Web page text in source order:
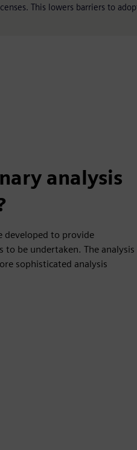
This lowers barriers to
analysis
developed to provide
to be undertaken. The analysis
sophisticated analysis